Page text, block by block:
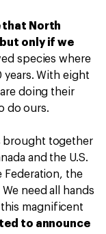
that North
only if we
species where
With eight
doing their
do ours.
brought together
and the U.S.
Federation, the
need all hands
magnificent
to announce